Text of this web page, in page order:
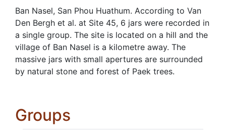
Ban Nasel, San Phou Huathum. According to Van
Den Bergh et al. at Site 45, 6 jars were recorded in
a single group. The site is located on a hill and the
village of Ban Nasel is a kilometre away. The
massive jars with small apertures are surrounded
by natural stone and forest of Paek trees.
Groups